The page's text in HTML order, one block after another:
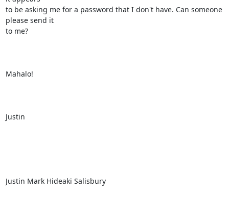
to be asking me for a password that I don't have. Can someone
please send it
to me?
Mahalo!
Justin
Justin Mark Hideaki Salisbury